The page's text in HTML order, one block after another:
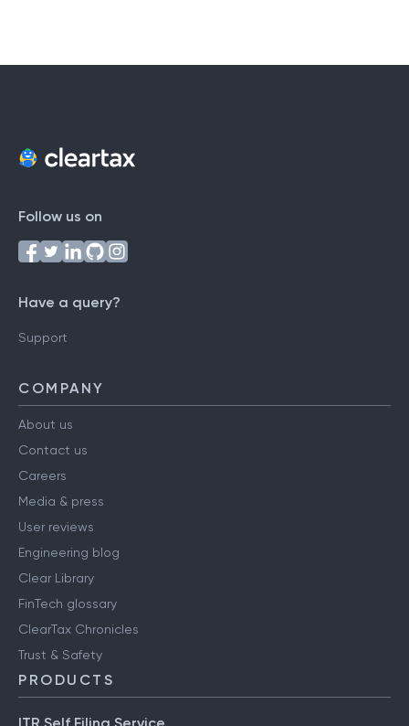
Follow us on
Have a query?
Support
COMPANY
About us
Contact us
Careers
Media & press
User reviews
Engineering blog
Clear Library
FinTech glossary
ClearTax Chronicles
Trust & Safety
PRODUCTS